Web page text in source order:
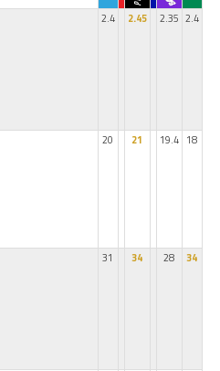
2.4 2.45 2.35 2.4
20 21 19.4 18
31 34 28 34